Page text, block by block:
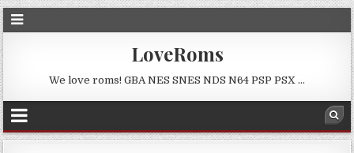
LoveRoms
We love roms! GBA NES SNES NDS N64 PSP PSX …